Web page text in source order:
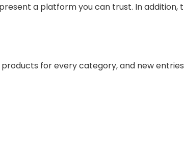
a platform you can trust. In addition,
for every category, and new